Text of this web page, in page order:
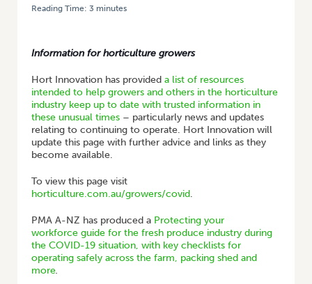
Reading Time: 3 minutes
Information for horticulture growers
Hort Innovation has provided a list of resources
intended to help growers and others in the horticulture
industry keep up to date with trusted information in
these unusual times – particularly news and updates
relating to continuing to operate. Hort Innovation will
update this page with further advice and links as they
become available.
To view this page visit
horticulture.com.au/growers/covid.
PMA A-NZ has produced a Protecting your
workforce guide for the fresh produce industry during
the COVID-19 situation, with key checklists for
operating safely across the farm, packing shed and
more.